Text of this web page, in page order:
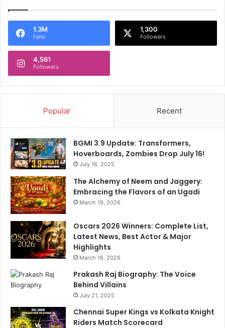
f
o
1.3M
Fans
1,300
Followers
4,561
Followers
Popular Recent
BGMI 3.9 Update: Transformers,
Hoverboards, Zombies Drop July 16!
July 16, 2025
The Alchemy of Neem and Jaggery:
Embracing the Flavors of an Ugadi
March 19, 2026
Oscars 2026 Winners: Complete List,
Latest News, Best Actor & Major
Highlights
March 16, 2026
Prakash Raj Biography: The Voice
Behind Villains
July 21, 2025
Chennai Super Kings vs Kolkata Knight
Riders Match Scorecard